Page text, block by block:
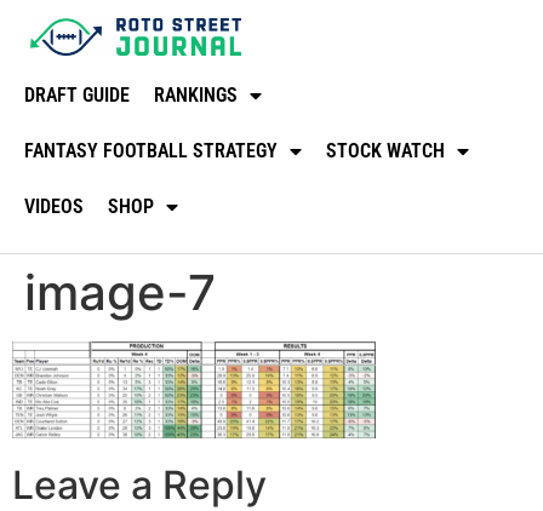
DRAFT GUIDE RANKINGS
FANTASY FOOTBALL STRATEGY STOCK WATCH
VIDEOS SHOP
image-7
Leave a Reply